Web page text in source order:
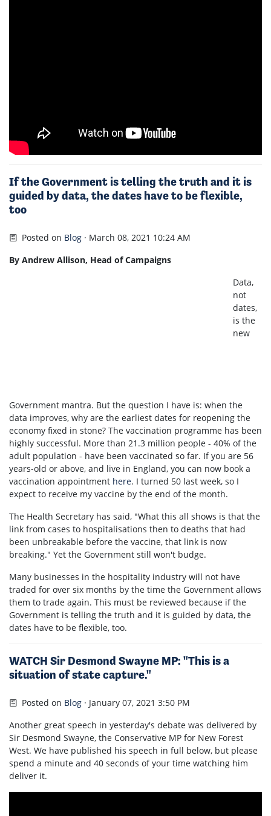
If the Government is telling the truth and it is
guided by data, the dates have to be flexible,
too
Posted on Blog · March 08, 2021 10:24 AM
By Andrew Allison, Head of Campaigns
Data,
not
dates,
is the
new
Government mantra. But the question I have is: when the
data improves, why are the earliest dates for reopening the
economy fixed in stone? The vaccination programme has been
highly successful. More than 21.3 million people - 40% of the
adult population - have been vaccinated so far. If you are 56
years-old or above, and live in England, you can now book a
vaccination appointment here. I turned 50 last week, so I
expect to receive my vaccine by the end of the month.
The Health Secretary has said, "What this all shows is that the
link from cases to hospitalisations then to deaths that had
been unbreakable before the vaccine, that link is now
breaking." Yet the Government still won't budge.
Many businesses in the hospitality industry will not have
traded for over six months by the time the Government allows
them to trade again. This must be reviewed because if the
Government is telling the truth and it is guided by data, the
dates have to be flexible, too.
WATCH Sir Desmond Swayne MP: "This is a
situation of state capture."
Posted on Blog · January 07, 2021 3:50 PM
Another great speech in yesterday's debate was delivered by
Sir Desmond Swayne, the Conservative MP for New Forest
West. We have published his speech in full below, but please
spend a minute and 40 seconds of your time watching him
deliver it.